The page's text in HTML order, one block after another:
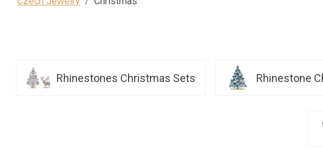
Rhinestones Christmas Sets Rhinestone